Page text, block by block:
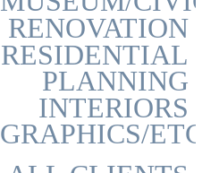
RENOVATION
RESIDENTIAL
PLANNING
INTERIORS
GRAPHICS/ETC